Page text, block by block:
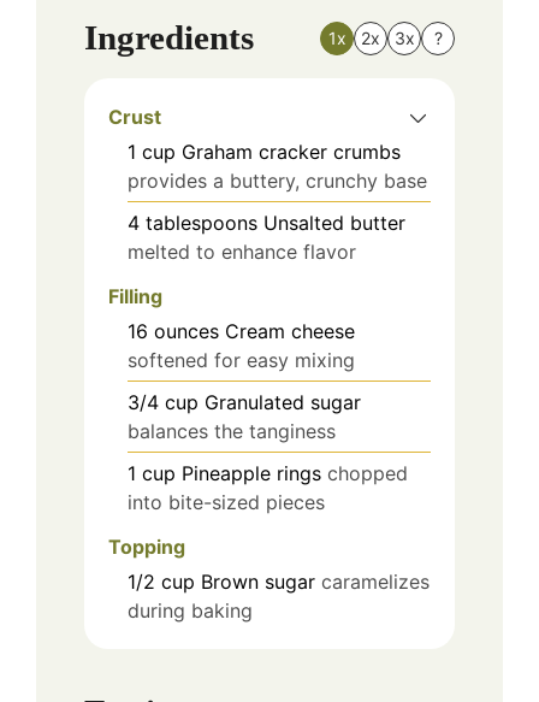
Ingredients 1x 2x 3x ?
Crust
1 cup Graham cracker crumbs
provides a buttery, crunchy base
4 tablespoons Unsalted butter
melted to enhance flavor
Filling
16 ounces Cream cheese
softened for easy mixing
3/4 cup Granulated sugar
balances the tanginess
1 cup Pineapple rings chopped
into bite-sized pieces
Topping
1/2 cup Brown sugar caramelizes
during baking